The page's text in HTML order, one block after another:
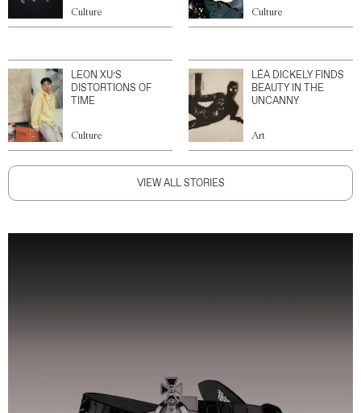
Culture Culture
LEON XU’S
DISTORTIONS OF
TIME
Culture
LÉA DICKELY FINDS
BEAUTY IN THE
UNCANNY
Art
VIEW ALL STORIES